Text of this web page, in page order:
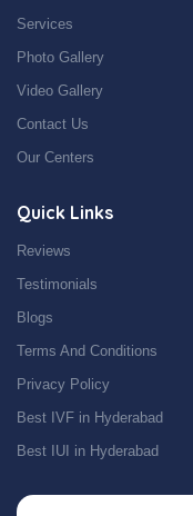
Services
Photo Gallery
Video Gallery
Contact Us
Our Centers
Quick Links
Reviews
Testimonials
Blogs
Terms And Conditions
Privacy Policy
Best IVF in Hyderabad
Best IUI in Hyderabad